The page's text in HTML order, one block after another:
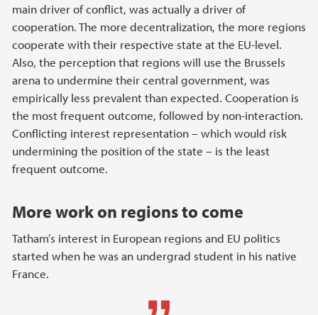
main driver of conflict, was actually a driver of
cooperation. The more decentralization, the more regions
cooperate with their respective state at the EU-level.
Also, the perception that regions will use the Brussels
arena to undermine their central government, was
empirically less prevalent than expected. Cooperation is
the most frequent outcome, followed by non-interaction.
Conflicting interest representation – which would risk
undermining the position of the state – is the least
frequent outcome.
More work on regions to come
Tatham’s interest in European regions and EU politics
started when he was an undergrad student in his native
France.